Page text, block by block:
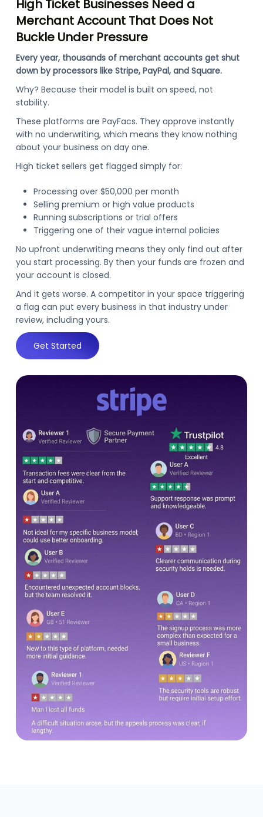
High Ticket Businesses Need a
Merchant Account That Does Not
Buckle Under Pressure
Every year, thousands of merchant accounts get shut
down by processors like Stripe, PayPal, and Square.
Why? Because their model is built on speed, not
stability.
These platforms are PayFacs. They approve instantly
with no underwriting, which means they know nothing
about your business on day one.
High ticket sellers get flagged simply for:
Processing over $50,000 per month
Selling premium or high value products
Running subscriptions or trial offers
Triggering one of their vague internal policies
No upfront underwriting means they only find out after
you start processing. By then your funds are frozen and
your account is closed.
And it gets worse. A competitor in your space triggering
a flag can put every business in that industry under
review, including yours.
Get Started